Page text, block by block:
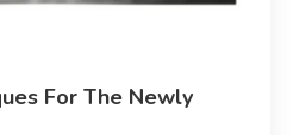
For The Newly